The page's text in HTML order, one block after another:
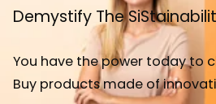
Demystify The
You have the power today to
Buy products made of